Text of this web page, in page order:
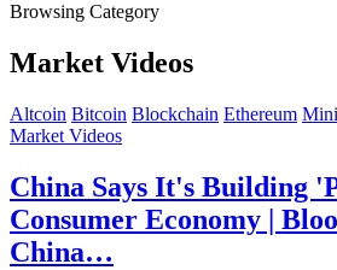
Browsing Category
Market Videos
Altcoin Bitcoin Blockchain Ethereum
Market Videos
China Says It's Building
Consumer Economy |
China…